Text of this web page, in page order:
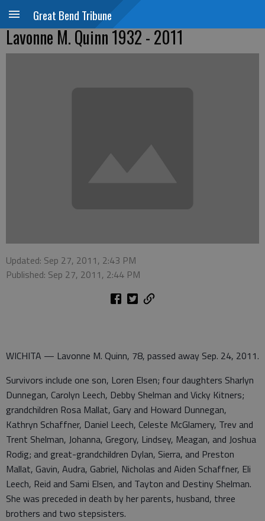
Great Bend Tribune
Lavonne M. Quinn 1932 - 2011
Updated: Sep 27, 2011, 2:43 PM
Published: Sep 27, 2011, 2:44 PM
WICHITA — Lavonne M. Quinn, 78, passed away Sep. 24, 2011.
Survivors include one son, Loren Elsen; four daughters Sharlyn
Dunnegan, Carolyn Leech, Debby Shelman and Vicky Kitners;
grandchildren Rosa Mallat, Gary and Howard Dunnegan,
Kathryn Schaffner, Daniel Leech, Celeste McGlamery, Trev and
Trent Shelman, Johanna, Gregory, Lindsey, Meagan, and Joshua
Rodig; and great-grandchildren Dylan, Sierra, and Preston
Mallat, Gavin, Audra, Gabriel, Nicholas and Aiden Schaffner, Eli
Leech, Reid and Sami Elsen, and Tayton and Destiny Shelman.
She was preceded in death by her parents, husband, three
brothers and two stepsisters.